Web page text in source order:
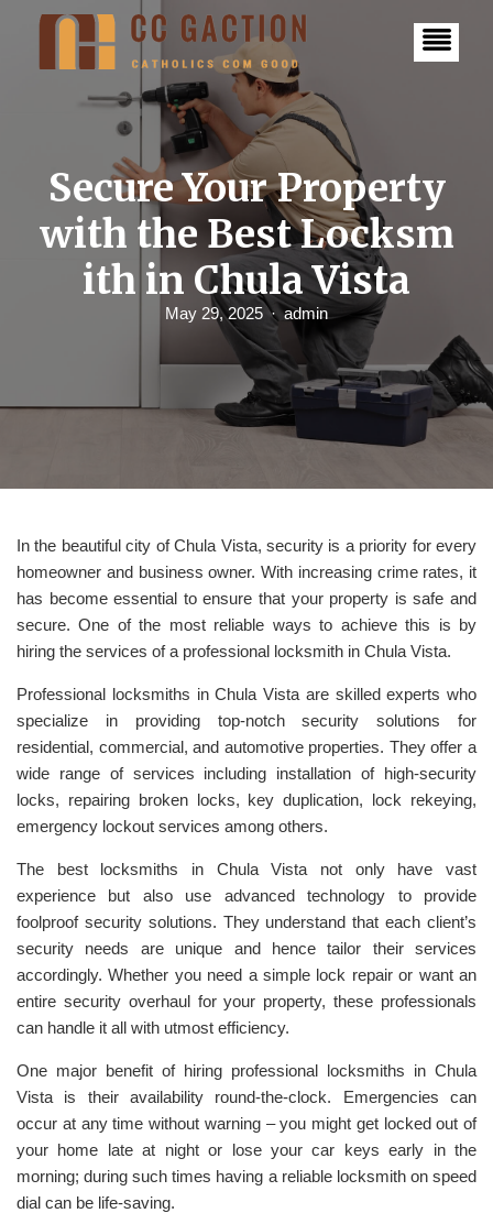
Secure Your Property
with the Best Locksm
ith in Chula Vista
May 29, 2025 admin
In the beautiful city of Chula Vista, security is a priority for every
homeowner and business owner. With increasing crime rates, it
has become essential to ensure that your property is safe and
secure. One of the most reliable ways to achieve this is by
hiring the services of a professional locksmith in Chula Vista.
Professional locksmiths in Chula Vista are skilled experts who
specialize in providing top-notch security solutions for
residential, commercial, and automotive properties. They offer a
wide range of services including installation of high-security
locks, repairing broken locks, key duplication, lock rekeying,
emergency lockout services among others.
The best locksmiths in Chula Vista not only have vast
experience but also use advanced technology to provide
foolproof security solutions. They understand that each client’s
security needs are unique and hence tailor their services
accordingly. Whether you need a simple lock repair or want an
entire security overhaul for your property, these professionals
can handle it all with utmost efficiency.
One major benefit of hiring professional locksmiths in Chula
Vista is their availability round-the-clock. Emergencies can
occur at any time without warning – you might get locked out of
your home late at night or lose your car keys early in the
morning; during such times having a reliable locksmith on speed
dial can be life-saving.